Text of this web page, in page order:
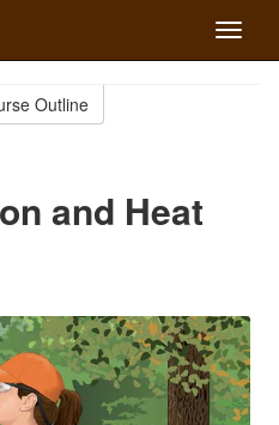
Toggle
Outline
and Heat